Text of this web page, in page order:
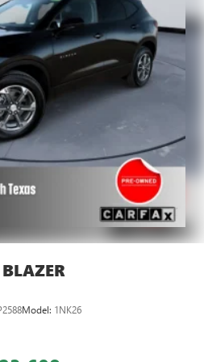
head restraints.
a shade darker. Sometimes the
is a bad thing. Lightly tinted
level of light entering your
fatigue and a more
the edge off the sunshine with
- beat the heat. Take the edge
with manual climate controls.
and speed of the fan
on your drive no matter the
it cool with manual air
: Manual front seat head
: Manual rear seat head
- Lean back, even in back.
Model: 1NK26